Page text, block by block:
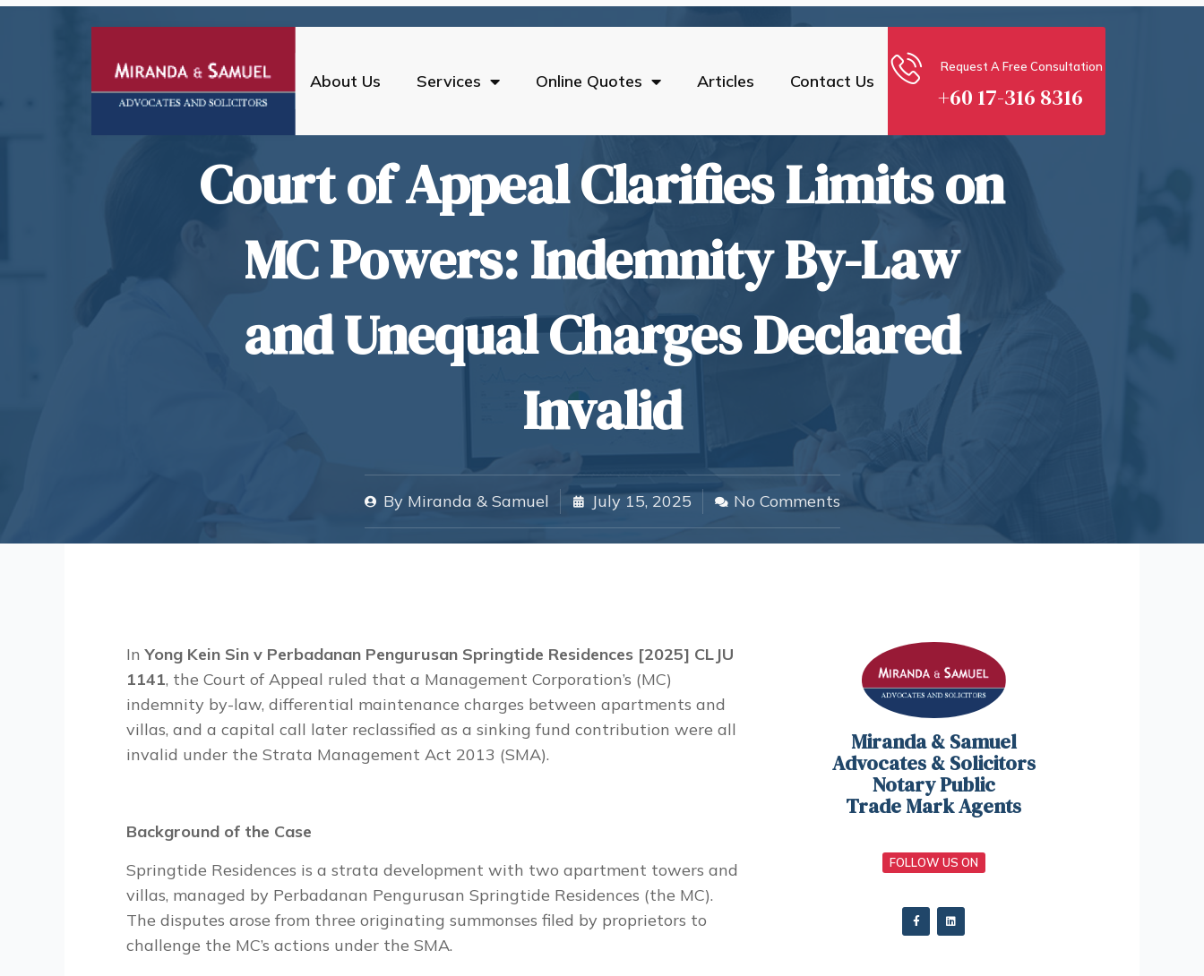
About Us Services Online Quotes Articles Contact Us
Request A Free Consultation
+60 17-316 8316
Court of Appeal Clarifies Limits on
MC Powers: Indemnity By-Law
and Unequal Charges Declared
Invalid
ByMiranda & Samuel July 15, 2025 No Comments
InYong Kein Sin v Perbadanan Pengurusan Springtide Residences [2025] CLJU
1141, the Court of Appeal ruled that a Management Corporation’s (MC)
indemnity by-law, differential maintenance charges between apartments and
villas, and a capital call later reclassified as a sinking fund contribution were all
invalid under the Strata Management Act 2013 (SMA).
Background of the Case
Springtide Residences is a strata development with two apartment towers and
villas, managed by Perbadanan Pengurusan Springtide Residences (the MC).
The disputes arose from three originating summonses filed by proprietors to
challenge the MC’s actions under the SMA.
Miranda & Samuel
Advocates & Solicitors
Notary Public
Trade Mark Agents
FOLLOW US ON